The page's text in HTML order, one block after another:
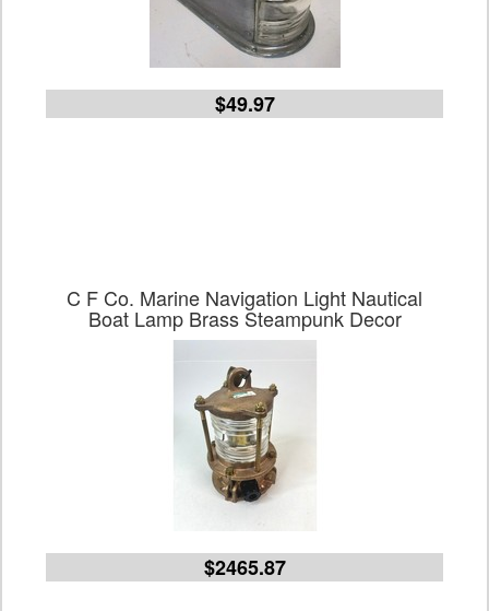
$49.97
C F Co. Marine Navigation Light Nautical
Boat Lamp Brass Steampunk Decor
$2465.87